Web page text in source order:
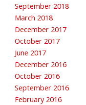
September 2018
March 2018
December 2017
October 2017
June 2017
December 2016
October 2016
September 2016
February 2016